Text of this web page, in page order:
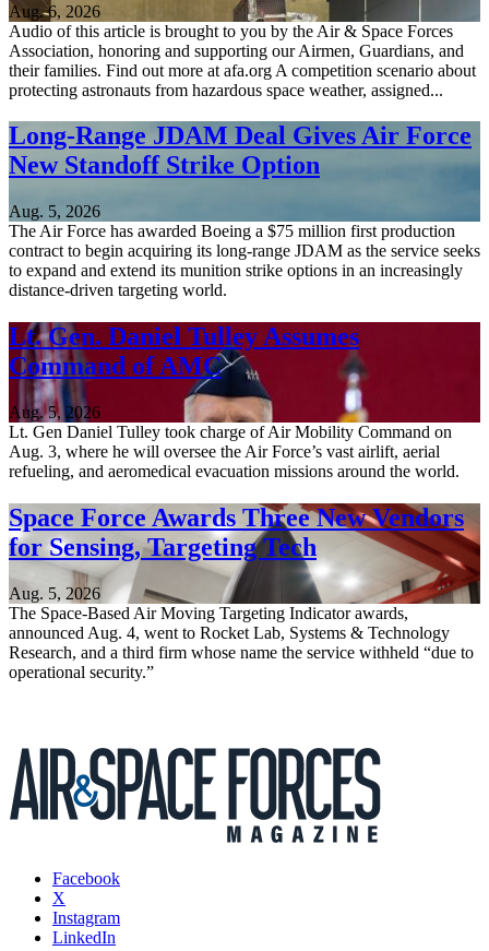
Aug. 6, 2026
Audio of this article is brought to you by the Air & Space Forces
Association, honoring and supporting our Airmen, Guardians, and
their families. Find out more at afa.org A competition scenario about
protecting astronauts from hazardous space weather, assigned...
Long-Range JDAM Deal Gives Air Force
New Standoff Strike Option
Aug. 5, 2026
The Air Force has awarded Boeing a $75 million first production
contract to begin acquiring its long-range JDAM as the service seeks
to expand and extend its munition strike options in an increasingly
distance-driven targeting world.
Lt. Gen. Daniel Tulley Assumes
Command of AMC
Aug. 5, 2026
Lt. Gen Daniel Tulley took charge of Air Mobility Command on
Aug. 3, where he will oversee the Air Force’s vast airlift, aerial
refueling, and aeromedical evacuation missions around the world.
Space Force Awards Three New Vendors
for Sensing, Targeting Tech
Aug. 5, 2026
The Space-Based Air Moving Targeting Indicator awards,
announced Aug. 4, went to Rocket Lab, Systems & Technology
Research, and a third firm whose name the service withheld “due to
operational security.”
Facebook
X
Instagram
LinkedIn